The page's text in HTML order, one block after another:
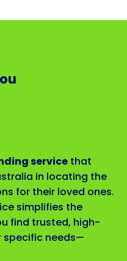
service that
in locating the
for their loved ones.
simplifies the
find trusted, high-
specific needs—